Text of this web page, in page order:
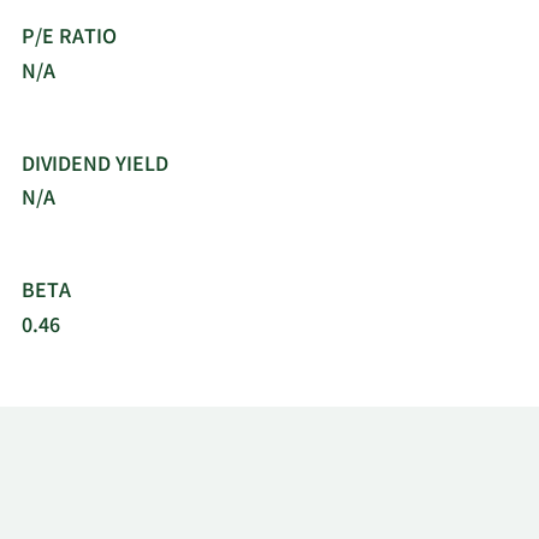
headquartered in Atlanta, Georgia.
P/E RATIO
N/A
DIVIDEND YIELD
N/A
BETA
0.46